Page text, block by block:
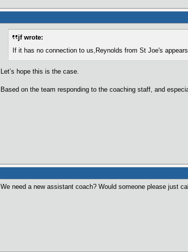
jf wrote:
If it has no connection to us,Reynolds from St Joe's
Let’s hope this is the case.
Based on the team responding to the coaching staff, and
We need a new assistant coach? Would someone please just